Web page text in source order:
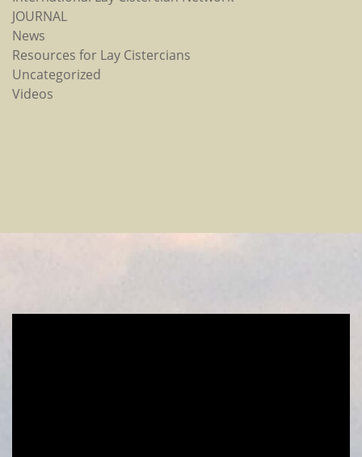
JOURNAL
News
Resources for Lay Cistercians
Uncategorized
Videos